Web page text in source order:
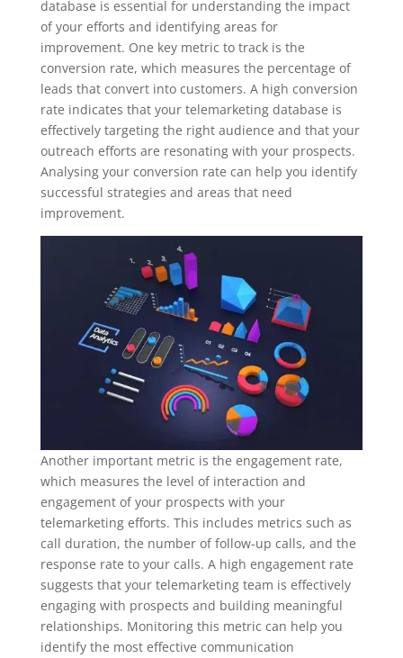
database is essential for understanding the impact
of your efforts and identifying areas for
improvement. One key metric to track is the
conversion rate, which measures the percentage of
leads that convert into customers. A high conversion
rate indicates that your telemarketing database is
effectively targeting the right audience and that your
outreach efforts are resonating with your prospects.
Analysing your conversion rate can help you identify
successful strategies and areas that need
improvement.
Another important metric is the engagement rate,
which measures the level of interaction and
engagement of your prospects with your
telemarketing efforts. This includes metrics such as
call duration, the number of follow-up calls, and the
response rate to your calls. A high engagement rate
suggests that your telemarketing team is effectively
engaging with prospects and building meaningful
relationships. Monitoring this metric can help you
identify the most effective communication